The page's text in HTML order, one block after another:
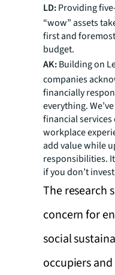
LD:Providing
“wow” assets
first and
budget.
AK:Building on
companies
financially
everything.
financial
workplace
add value while
responsibilities.
if you don’t
The research
concern for
social
occupiers